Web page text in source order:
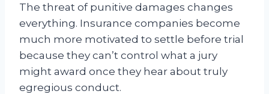
The threat of punitive damages changes
everything. Insurance companies become
much more motivated to settle before trial
because they can’t control what a jury
might award once they hear about truly
egregious conduct.